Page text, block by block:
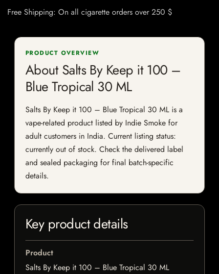
Free Shipping: On all cigarette orders over 250 $
PRODUCT OVERVIEW
About Salts By Keep it 100 –
Blue Tropical 30 ML
Salts By Keep it 100 – Blue Tropical 30 ML is a
vape-related product listed by Indie Smoke for
adult customers in India. Current listing status:
currently out of stock. Check the delivered label
and sealed packaging for final batch-specific
details.
Key product details
Product
Salts By Keep it 100 – Blue Tropical 30 ML